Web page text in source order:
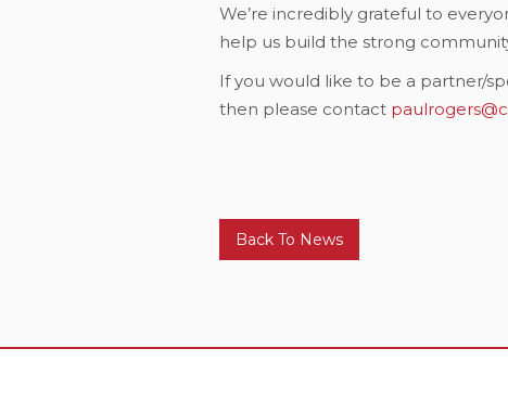
We’re incredibly grateful to
help us build the strong
If you would like to be a partner/
then please contact
Back To News